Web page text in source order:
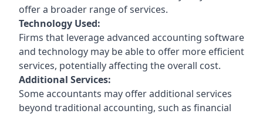
offer a broader range of services.
Technology Used:
Firms that leverage advanced accounting software
and technology may be able to offer more efficient
services, potentially affecting the overall cost.
Additional Services:
Some accountants may offer additional services
beyond traditional accounting, such as financial